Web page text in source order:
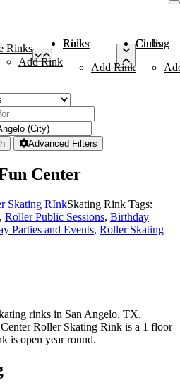
Rinks
Add Rink
Roller Rinks
Add Rink
Curling Clubs
Advanced Filters
Center
Skating RInkSkating Rink Tags:
, Roller Public Sessions, Birthday
Parties and Events, Roller Skating
rinks in San Angelo, TX,
Roller Skating Rink is a 1 floor
is open year round.